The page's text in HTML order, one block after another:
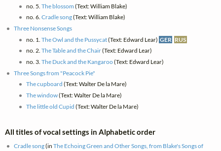
no. 5. The blossom (Text: William Blake)
no. 6. Cradle song(Text: William Blake)
Three Nonsense Songs
no. 1. The Owl and the Pussycat(Text: Edward Lear) GER RUS
no. 2. The Table and the Chair(Text: Edward Lear)
no. 3. The Duck and the Kangaroo(Text: Edward Lear)
Three Songs from "Peacock Pie"
The cupboard (Text: Walter De la Mare)
The window(Text: Walter De la Mare)
The little old Cupid (Text: Walter De la Mare)
All titles of vocal settings in Alphabetic order
Cradle song(inThe Echoing Green and Other Songs, from Blake's Songs of